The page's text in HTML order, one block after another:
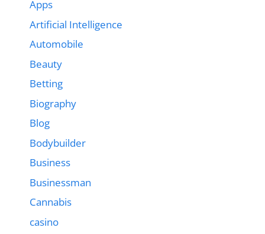
Apps
Artificial Intelligence
Automobile
Beauty
Betting
Biography
Blog
Bodybuilder
Business
Businessman
Cannabis
casino